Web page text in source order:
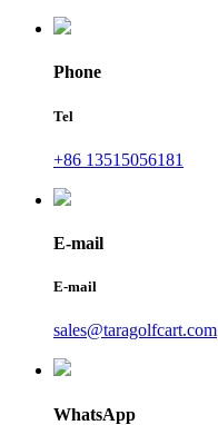
Phone
Tel
+86 13515056181
E-mail
E-mail
sales@taragolfcart.com
WhatsApp